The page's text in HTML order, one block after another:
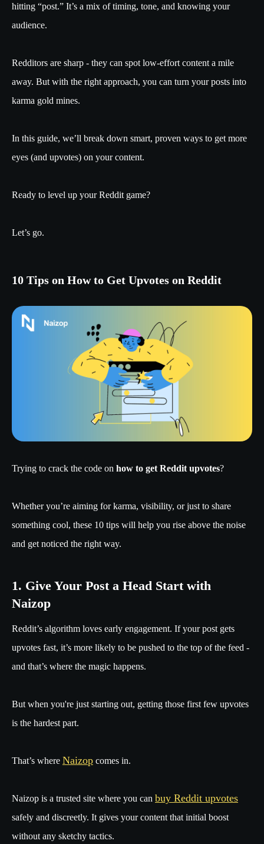
hitting “post.” It’s a mix of timing, tone, and knowing your
audience.
Redditors are sharp - they can spot low-effort content a mile
away. But with the right approach, you can turn your posts into
karma gold mines.
In this guide, we’ll break down smart, proven ways to get more
eyes (and upvotes) on your content.
Ready to level up your Reddit game?
Let’s go.
10 Tips on How to Get Upvotes on Reddit
Trying to crack the code on how to get Reddit upvotes?
Whether you’re aiming for karma, visibility, or just to share
something cool, these 10 tips will help you rise above the noise
and get noticed the right way.
1. Give Your Post a Head Start with
Naizop
Reddit’s algorithm loves early engagement. If your post gets
upvotes fast, it’s more likely to be pushed to the top of the feed -
and that’s where the magic happens.
But when you're just starting out, getting those first few upvotes
is the hardest part.
That’s where Naizop comes in.
Naizop is a trusted site where you can buy Reddit upvotes
safely and discreetly. It gives your content that initial boost
without any sketchy tactics.